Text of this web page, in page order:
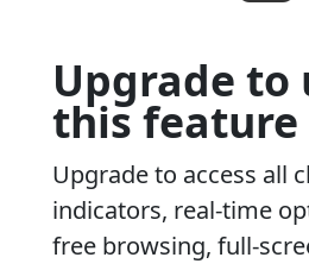
Upgrade to
this feature
Upgrade to access all
indicators, real-time
free browsing, full-